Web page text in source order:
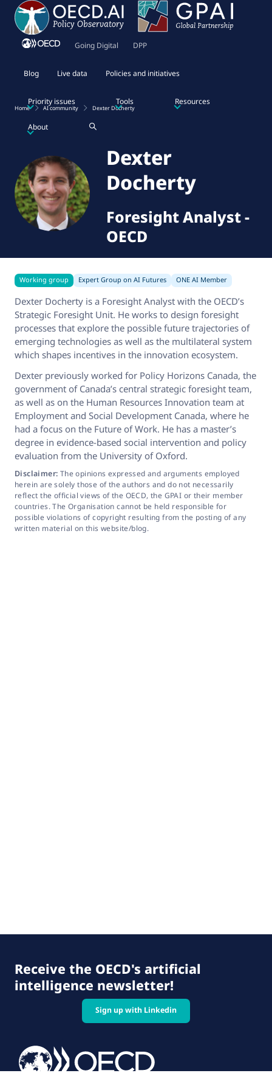
Going Digital DPP
Blog Live data Policies and initiatives
Priority issues Tools Resources
About
Home AI community Dexter Docherty
Dexter
Docherty
Foresight Analyst-
OECD
Working group Expert Group on AI Futures ONE AI Member
Dexter Docherty is a Foresight Analyst with the OECD’s
Strategic Foresight Unit. He works to design foresight
processes that explore the possible future trajectories of
emerging technologies as well as the multilateral system
which shapes incentives in the innovation ecosystem.
Dexter previously worked for Policy Horizons Canada, the
government of Canada’s central strategic foresight team,
as well as on the Human Resources Innovation team at
Employment and Social Development Canada, where he
had a focus on the Future of Work. He has a master’s
degree in evidence-based social intervention and policy
evaluation from the University of Oxford.
Disclaimer: The opinions expressed and arguments employed
herein are solely those of the authors and do not necessarily
reflect the official views of the OECD, the GPAI or their member
countries. The Organisation cannot be held responsible for
possible violations of copyright resulting from the posting of any
written material on this website/blog.
Receive the OECD's artificial
intelligence newsletter!
Sign up with Linkedin